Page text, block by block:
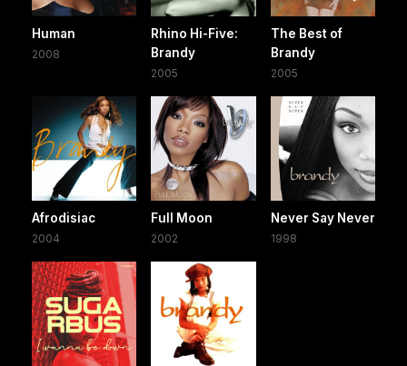
Human
2008
Rhino Hi-Five:
Brandy
2005
The Best of
Brandy
2005
Afrodisiac
2004
Full Moon
2002
Never Say Never
1998